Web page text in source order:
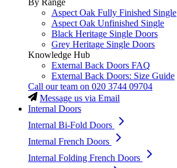
Aspect Oak Fully Finished Single
Aspect Oak Unfinished Single
Black Heritage Single Doors
Grey Heritage Single Doors
Knowledge Hub
External Back Doors FAQ
External Back Doors: Size Guide
Call our team on 020 3744 09704
Message us via Email
Internal Doors
Internal Bi-Fold Doors
Internal French Doors
Internal Folding French Doors